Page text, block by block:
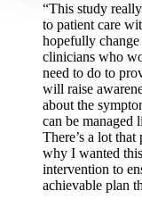
“This study
to patient care
hopefully
clinicians who
need to do to
will raise
about the
can be managed
There’s a lot that
why I wanted
intervention to
achievable plan